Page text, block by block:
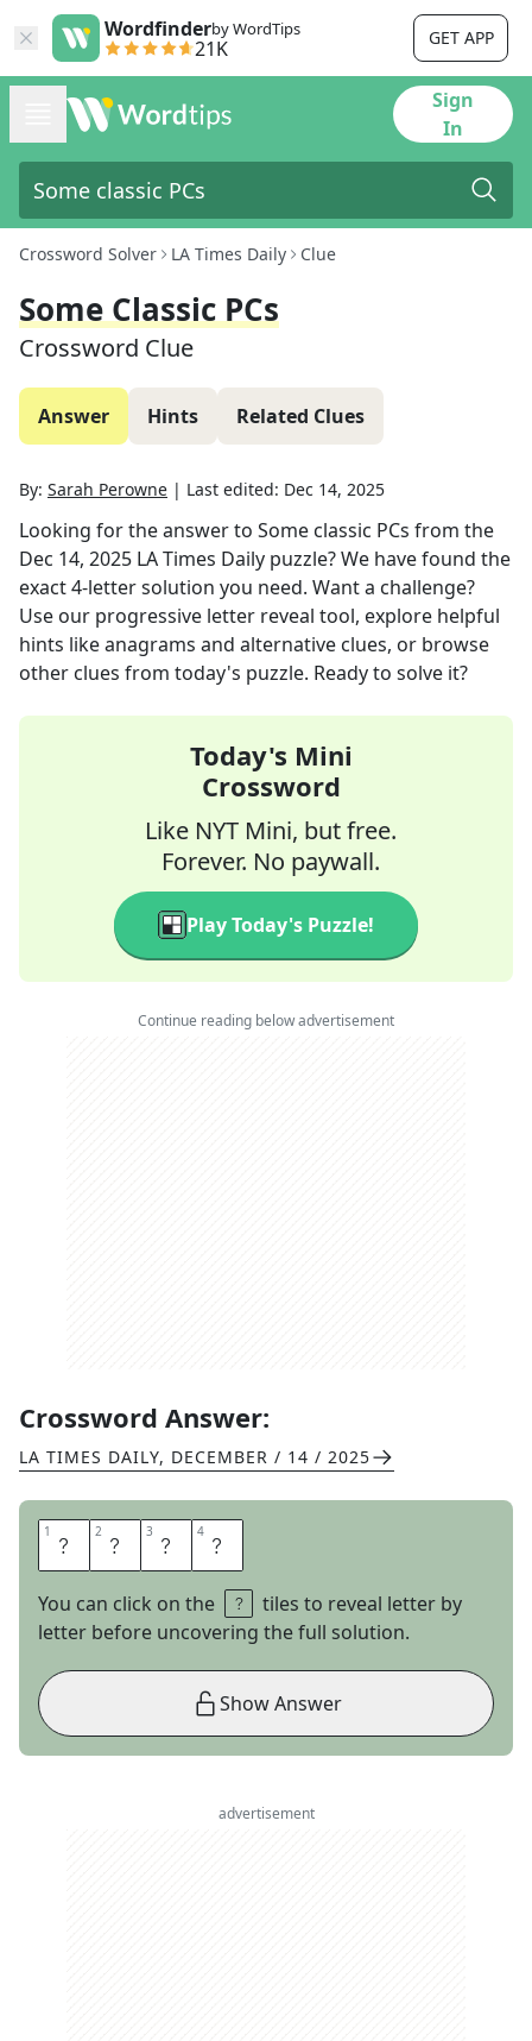
Wordfinderby WordTips
21K GET APP
Sign
In
Crossword Solver LA Times Daily Clue
Some Classic PCs
Crossword Clue
Answer Hints Related Clues
By: Sarah Perowne | Last edited: Dec 14, 2025
Looking for the answer to Some classic PCs from the
Dec 14, 2025 LA Times Daily puzzle? We have found the
exact4-letter solution you need. Want a challenge?
Use our progressive letter reveal tool, explore helpful
hints like anagrams and alternative clues, or browse
other clues from today's puzzle. Ready to solve it?
Today's Mini
Crossword
Like NYT Mini, but free.
Forever. No paywall.
Play Today's Puzzle!
Continue reading below advertisement
Crossword Answer:
LA TIMES DAILY, DECEMBER / 14 / 2025
1 I 2 B 3 M 4 S
You can click on the
tiles to reveal letter by
letter before uncovering the full solution.
Show Answer
advertisement